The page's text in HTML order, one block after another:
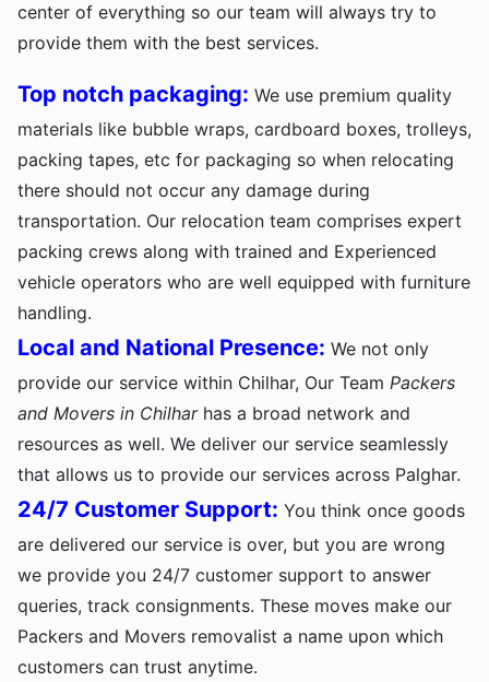
center of everything so our team will always try to
provide them with the best services.
Top notch packaging: We use premium quality
materials like bubble wraps, cardboard boxes, trolleys,
packing tapes, etc for packaging so when relocating
there should not occur any damage during
transportation. Our relocation team comprises expert
packing crews along with trained and Experienced
vehicle operators who are well equipped with furniture
handling.
Local and National Presence: We not only
provide our service within Chilhar, Our Team Packers
and Movers in Chilharhas a broad network and
resources as well. We deliver our service seamlessly
that allows us to provide our services across Palghar.
24/7 Customer Support: You think once goods
are delivered our service is over, but you are wrong
we provide you 24/7 customer support to answer
queries, track consignments. These moves make our
Packers and Movers removalist a name upon which
customers can trust anytime.